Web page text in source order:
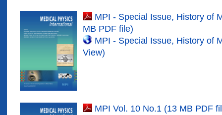
MPI - Special Issue, History of
MB PDF file)
MPI - Special Issue, History of
View)
MPI Vol. 10 No.1 (13 MB PDF